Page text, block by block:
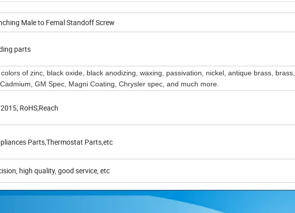
Male to Femal Standoff Screw
parts
of zinc, black oxide, black anodizing, waxing, passivation, nickel, antique brass, brass,
GM Spec, Magni Coating, Chrysler spec, and much more.
RoHS;Reach
Parts,Thermostat Parts,etc
high quality, good service, etc